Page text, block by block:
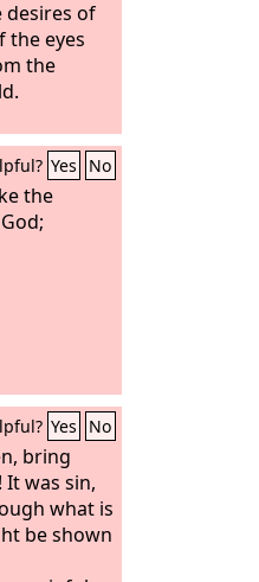
reward.of
the eyes
the
Yes No
the
Yes No
bring
It was sin,
what is
be shown